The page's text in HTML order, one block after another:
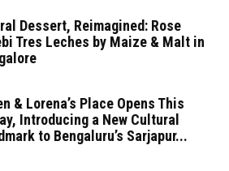
Dessert, Reimagined: Rose
Tres Leches by Maize & Malt in
& Lorena’s Place Opens This
Introducing a New Cultural
to Bengaluru’s Sarjapur...